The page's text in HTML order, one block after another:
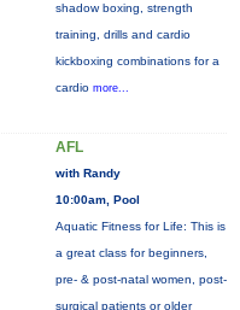
shadow boxing, strength
training, drills and cardio
kickboxing combinations for a
cardio more...
AFL
with Randy
10:00am, Pool
Aquatic Fitness for Life: This is
a great class for beginners,
pre- & post-natal women, post-
surgical patients or older